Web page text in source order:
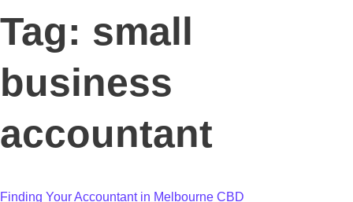
Tag: small
business
accountant
Finding Your Accountant in Melbourne CBD